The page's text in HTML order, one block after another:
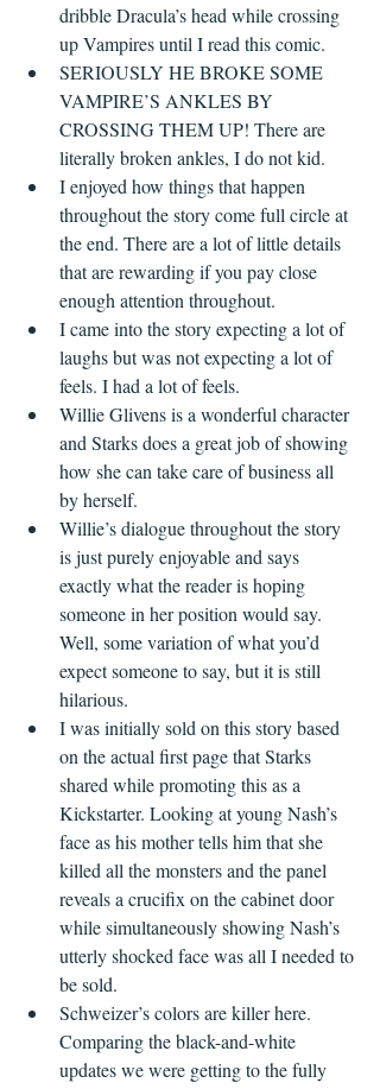
dribble Dracula’s head while crossing
up Vampires until I read this comic.
SERIOUSLY HE BROKE SOME
VAMPIRE’S ANKLES BY
CROSSING THEM UP! There are
literally broken ankles, I do not kid.
I enjoyed how things that happen
throughout the story come full circle at
the end. There are a lot of little details
that are rewarding if you pay close
enough attention throughout.
I came into the story expecting a lot of
laughs but was not expecting a lot of
feels. I had a lot of feels.
Willie Glivens is a wonderful character
and Starks does a great job of showing
how she can take care of business all
by herself.
Willie’s dialogue throughout the story
is just purely enjoyable and says
exactly what the reader is hoping
someone in her position would say.
Well, some variation of what you’d
expect someone to say, but it is still
hilarious.
I was initially sold on this story based
on the actual first page that Starks
shared while promoting this as a
Kickstarter. Looking at young Nash’s
face as his mother tells him that she
killed all the monsters and the panel
reveals a crucifix on the cabinet door
while simultaneously showing Nash’s
utterly shocked face was all I needed to
be sold.
Schweizer’s colors are killer here.
Comparing the black-and-white
updates we were getting to the fully